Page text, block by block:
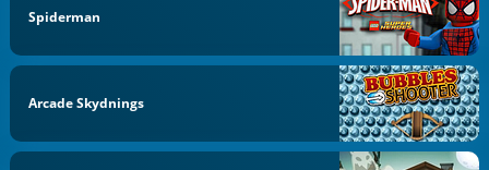
Spiderman
Arcade Skydnings